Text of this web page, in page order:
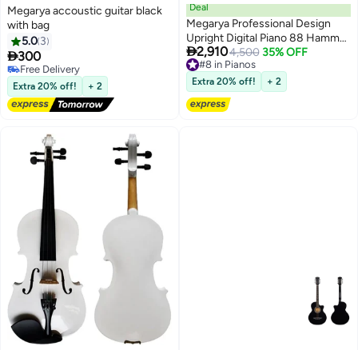
Megarya accoustic guitar black
with bag
5.0 3
300
Free Delivery
Free Delivery
Extra 20% off! + 2
Deal
Megarya Professional Design
Upright Digital Piano 88 Hammer
Action Piano Superimposed
Sound Effect USB Jack
Electronic Organ Polished Finish
(Polished Ebony)
2,9104,500 35% OFF
#8 in Pianos
#8 in Pianos
Extra 20% off! + 2